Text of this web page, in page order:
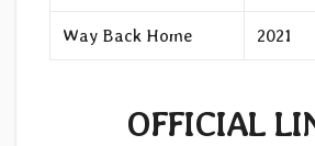
Way Back Home 2021
OFFICIAL